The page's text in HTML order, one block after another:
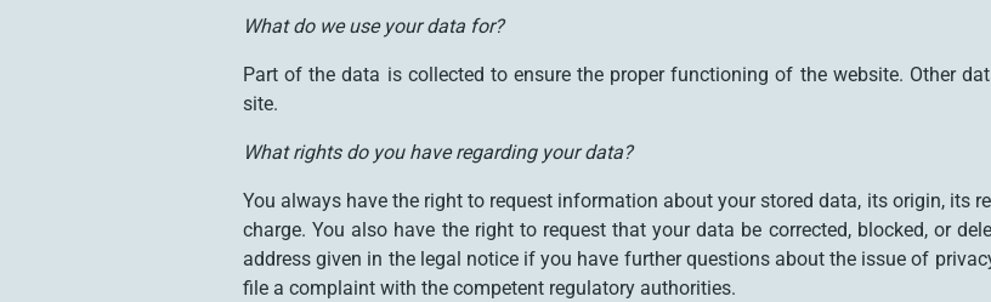
What do we use your data for?
Part of the data is collected to ensure the proper functioning of the website. Other
site.
What rights do you have regarding your data?
You always have the right to request information about your stored data, its origin, its
charge. You also have the right to request that your data be corrected, blocked, or
address given in the legal notice if you have further questions about the issue of
file a complaint with the competent regulatory authorities.